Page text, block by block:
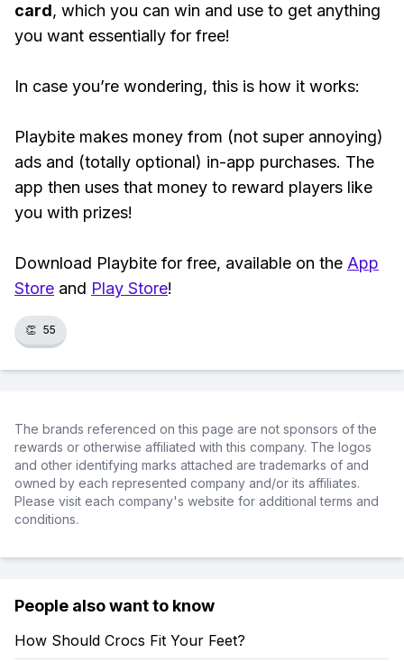
card, which you can win and use to get anything
you want essentially for free!
In case you’re wondering, this is how it works:
Playbite makes money from (not super annoying)
ads and (totally optional) in-app purchases. The
app then uses that money to reward players like
you with prizes!
Download Playbite for free, available on the App
Store and Play Store!
👏 55
The brands referenced on this page are not sponsors of the
rewards or otherwise affiliated with this company. The logos
and other identifying marks attached are trademarks of and
owned by each represented company and/or its affiliates.
Please visit each company's website for additional terms and
conditions.
People also want to know
How Should Crocs Fit Your Feet?